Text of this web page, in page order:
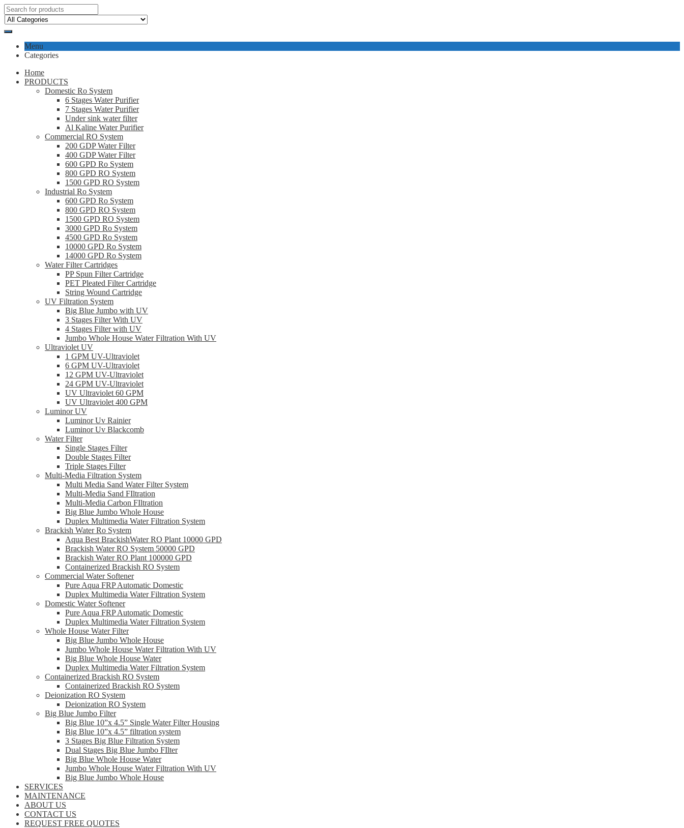
Menu
Categories
Home
PRODUCTS
Domestic Ro System
6 Stages Water Purifier
7 Stages Water Purifier
Under sink water filter
Al Kaline Water Purifier
Commercial RO System
200 GDP Water Filter
400 GDP Water Filter
600 GPD Ro System
800 GPD RO System
1500 GPD RO System
Industrial Ro System
600 GPD Ro System
800 GPD RO System
1500 GPD RO System
3000 GPD Ro System
4500 GPD Ro System
10000 GPD Ro System
14000 GPD Ro System
Water Filter Cartridges
PP Spun Filter Cartridge
PET Pleated Filter Cartridge
String Wound Cartridge
UV Filtration System
Big Blue Jumbo with UV
3 Stages Filter With UV
4 Stages Filter with UV
Jumbo Whole House Water Filtration With UV
Ultraviolet UV
1 GPM UV-Ultraviolet
6 GPM UV-Ultraviolet
12 GPM UV-Ultraviolet
24 GPM UV-Ultraviolet
UV Ultraviolet 60 GPM
UV Ultraviolet 400 GPM
Luminor UV
Luminor Uv Rainier
Luminor Uv Blackcomb
Water Filter
Single Stages Filter
Double Stages Filter
Triple Stages Filter
Multi-Media Filtration System
Multi Media Sand Water Filter System
Multi-Media Sand FIltration
Multi-Media Carbon FIltration
Big Blue Jumbo Whole House
Duplex Multimedia Water Filtration System
Brackish Water Ro System
Aqua Best BrackishWater RO Plant 10000 GPD
Brackish Water RO System 50000 GPD
Brackish Water RO Plant 100000 GPD
Containerized Brackish RO System
Commercial Water Softener
Pure Aqua FRP Automatic Domestic
Duplex Multimedia Water Filtration System
Domestic Water Softener
Pure Aqua FRP Automatic Domestic
Duplex Multimedia Water Filtration System
Whole House Water Filter
Big Blue Jumbo Whole House
Jumbo Whole House Water Filtration With UV
Big Blue Whole House Water
Duplex Multimedia Water Filtration System
Containerized Brackish RO System
Containerized Brackish RO System
Deionization RO System
Deionization RO System
Big Blue Jumbo Filter
Big Blue 10”x 4.5” Single Water Filter Housing
Big Blue 10”x 4.5” filtration system
3 Stages Big Blue Filtration System
Dual Stages Big Blue Jumbo FIlter
Big Blue Whole House Water
Jumbo Whole House Water Filtration With UV
Big Blue Jumbo Whole House
SERVICES
MAINTENANCE
ABOUT US
CONTACT US
REQUEST FREE QUOTES